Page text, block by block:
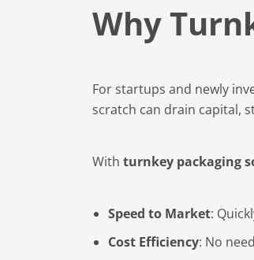
Why
For startups and newly
scratch can drain capital,
With turnkey packaging
Speed to Market:
Cost Efficiency: No